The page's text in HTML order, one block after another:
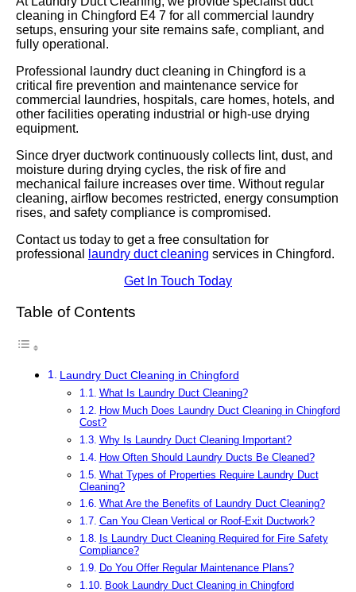
cleaning in Chingford E4 7 for all commercial laundry
setups, ensuring your site remains safe, compliant, and
fully operational.
Professional laundry duct cleaning in Chingford is a
critical fire prevention and maintenance service for
commercial laundries, hospitals, care homes, hotels, and
other facilities operating industrial or high-use drying
equipment.
Since dryer ductwork continuously collects lint, dust, and
moisture during drying cycles, the risk of fire and
mechanical failure increases over time. Without regular
cleaning, airflow becomes restricted, energy consumption
rises, and safety compliance is compromised.
Contact us today to get a free consultation for
professional
laundry duct cleaning services in Chingford.
Get In Touch Today
Table of Contents
Laundry Duct Cleaning in Chingford
What Is Laundry Duct Cleaning?
How Much Does Laundry Duct Cleaning in Chingford
Cost?
Why Is Laundry Duct Cleaning Important?
How Often Should Laundry Ducts Be Cleaned?
What Types of Properties Require Laundry Duct
Cleaning?
What Are the Benefits of Laundry Duct Cleaning?
Can You Clean Vertical or Roof-Exit Ductwork?
Is Laundry Duct Cleaning Required for Fire Safety
Compliance?
Do You Offer Regular Maintenance Plans?
Book Laundry Duct Cleaning in Chingford